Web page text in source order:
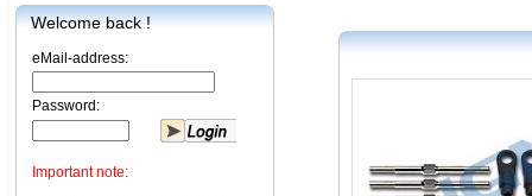
Welcome back !
eMail-address:
Password:
Important note: